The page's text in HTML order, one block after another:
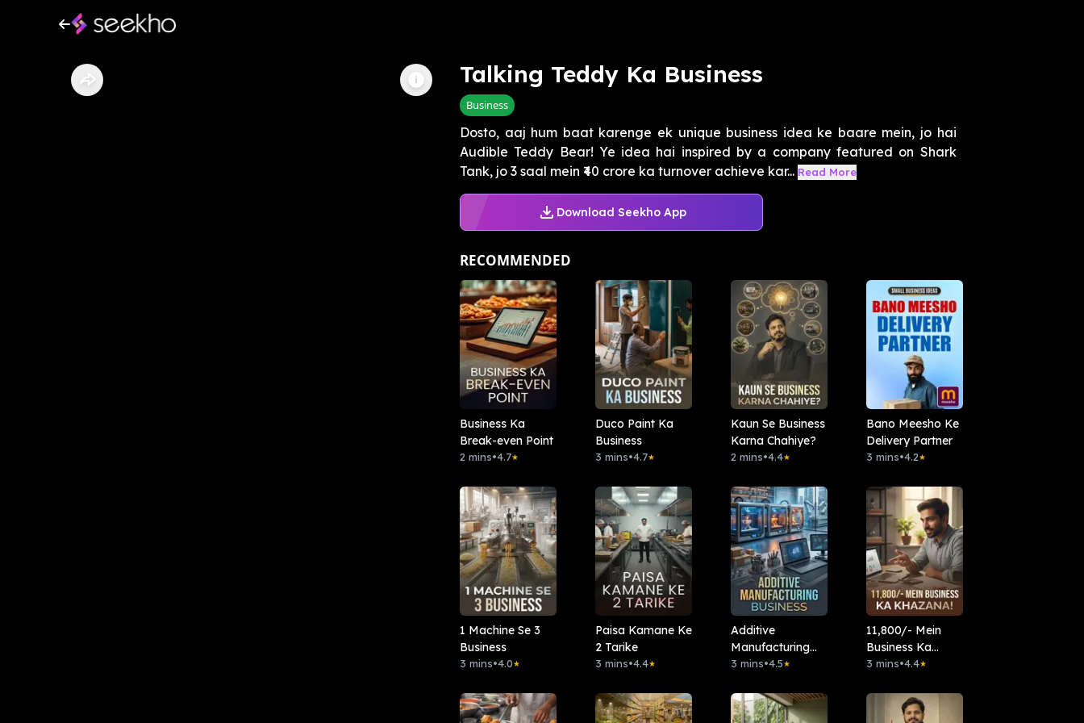
Talking Teddy Ka Business
Business
Dosto, aaj hum baat karenge ek unique business idea ke baare mein, jo hai
Audible Teddy Bear! Ye idea hai inspired by a company featured on Shark
Tank, jo 3 saal mein ₹40 crore ka turnover achieve kar... Read More
Download Seekho App
RECOMMENDED
Business Ka
Break-even Point
2 mins•4.7★
Duco Paint Ka
Business
3 mins•4.7★
Kaun Se Business
Karna Chahiye?
2 mins•4.4★
Bano Meesho Ke
Delivery Partner
3 mins•4.2★
1 Machine Se 3
Business
3 mins•4.0★
Paisa Kamane Ke
2 Tarike
3 mins•4.4★
Additive
Manufacturing
Business
3 mins•4.5★
11,800/- Mein
Business Ka
Khazana!
3 mins•4.4★